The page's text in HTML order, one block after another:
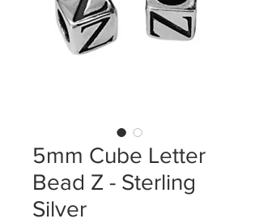
5mm Cube Letter
Bead Z - Sterling
Silver